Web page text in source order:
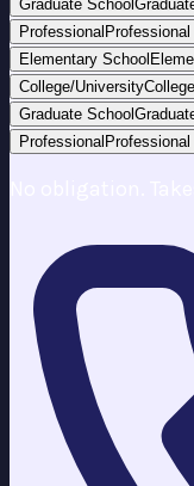
Graduate School
Professional Professional
Elementary School
College/University
Graduate School
Professional Professional